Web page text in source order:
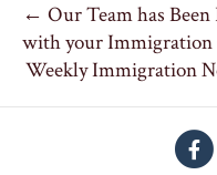
← Our Team has
with your Immigration
Weekly Immigration